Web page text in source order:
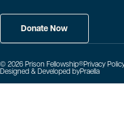
Donate Now
© 2026 Prison Fellowship®Privacy
Designed & Developed byPraella